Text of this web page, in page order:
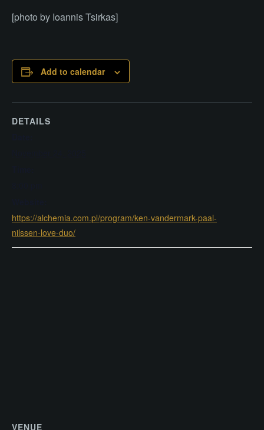
[photo by Ioannis Tsirkas]
Add to calendar
DETAILS
https://alchemia.com.pl/program/ken-vandermark-paal-
nilssen-love-duo/
VENUE